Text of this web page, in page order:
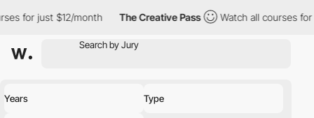
$12/month The Creative Pass Watch all courses for just $12/
Years Type